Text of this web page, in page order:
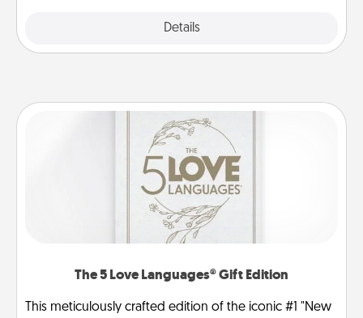
Details
The 5 Love Languages® Gift Edition
This meticulously crafted edition of the iconic #1 "New